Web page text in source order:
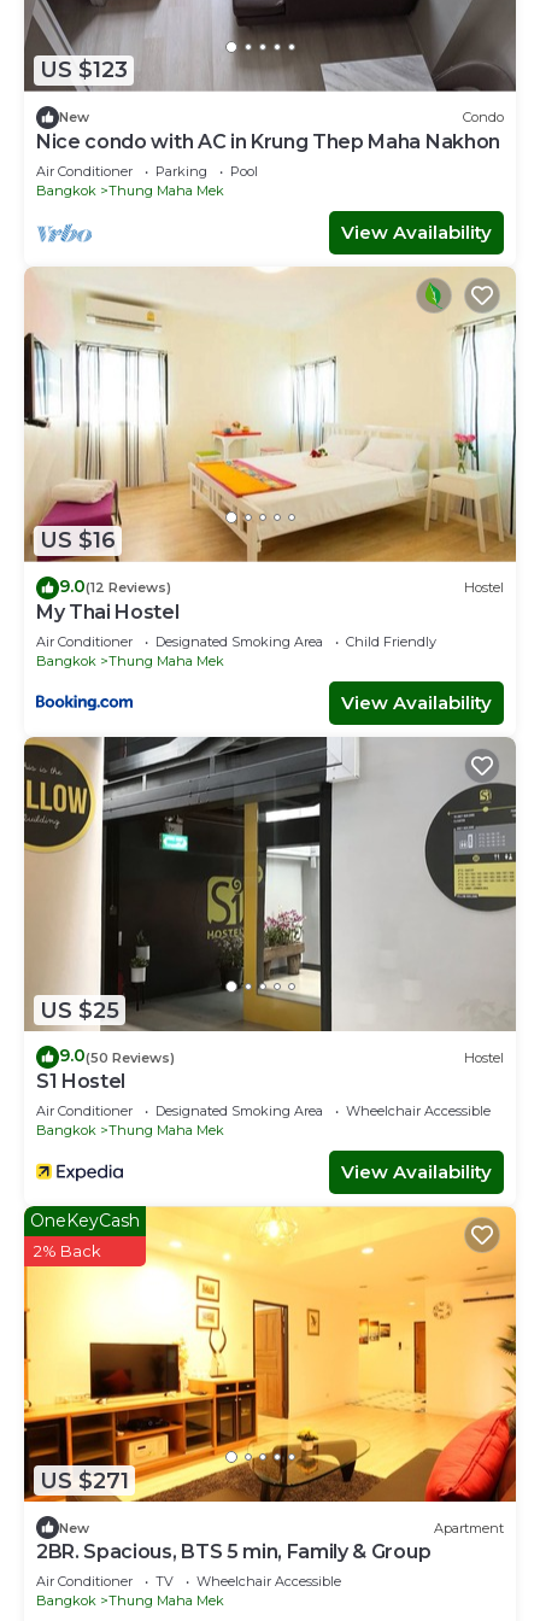
US $123
New Condo
Nice condo with AC in Krung Thep Maha Nakhon
Air Conditioner Parking
Pool
Bangkok
Thung Maha Mek
View Availability
US $16
9.0(12 Reviews) Hostel
My Thai Hostel
Air Conditioner Designated Smoking Area
Child Friendly
Bangkok
Thung Maha Mek
View Availability
US $25
9.0(50 Reviews) Hostel
S1 Hostel
Air Conditioner Designated Smoking Area
Wheelchair Accessible
Bangkok
Thung Maha Mek
View Availability
US $271
OneKeyCash
2% Back
New Apartment
2BR. Spacious, BTS 5 min, Family & Group
Air Conditioner TV
Wheelchair Accessible
Bangkok
Thung Maha Mek